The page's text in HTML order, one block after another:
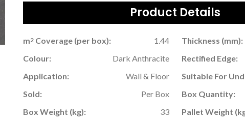
Product Details
m2Coverage (per box): 1.44 Thickness (mm):
Colour:
Dark Anthracite Rectified Edge:
Application:
Wall & Floor Suitable For
Sold:
Per Box Box Quantity:
Box Weight (kg):
33 Pallet Weight